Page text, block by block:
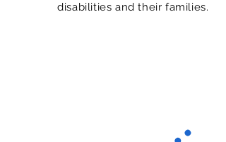
disabilities and their families.